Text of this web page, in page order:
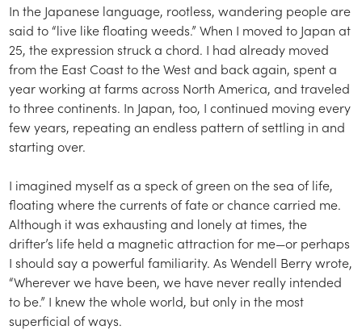
In the Japanese language, rootless, wandering people are
said to “live like floating weeds.” When I moved to Japan at
25, the expression struck a chord. I had already moved
from the East Coast to the West and back again, spent a
year working at farms across North America, and traveled
to three continents. In Japan, too, I continued moving every
few years, repeating an endless pattern of settling in and
starting over.
I imagined myself as a speck of green on the sea of life,
floating where the currents of fate or chance carried me.
Although it was exhausting and lonely at times, the
drifter’s life held a magnetic attraction for me—or perhaps
I should say a powerful familiarity. As Wendell Berry wrote,
“Wherever we have been, we have never really intended
to be.” I knew the whole world, but only in the most
superficial of ways.